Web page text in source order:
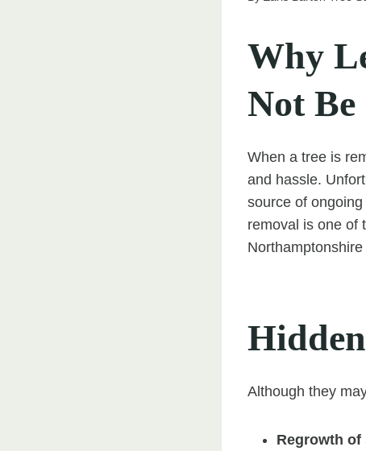
Why
Not Be
When a tree is
and hassle.
source of
removal is one of
Although they
Regrowth of